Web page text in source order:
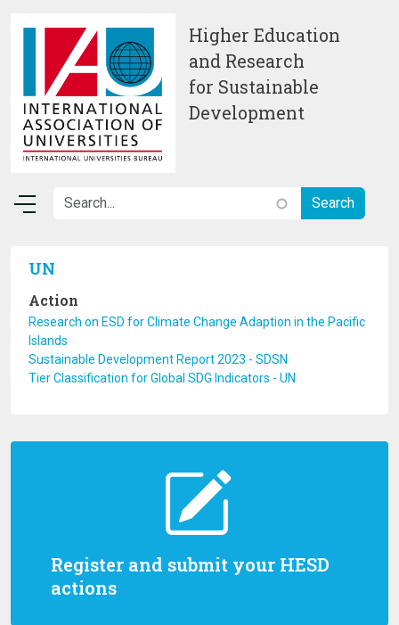
Higher Education
and Research
for Sustainable
Development
Register and submit your HESD
actions
UN
Action
Research on ESD for Climate Change Adaption in the Pacific
Islands
Sustainable Development Report 2023 - SDSN
Tier Classification for Global SDG Indicators - UN